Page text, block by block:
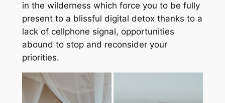
in the wilderness which force you to be fully
present to a blissful digital detox thanks to a
lack of cellphone signal, opportunities
abound to stop and reconsider your
priorities.